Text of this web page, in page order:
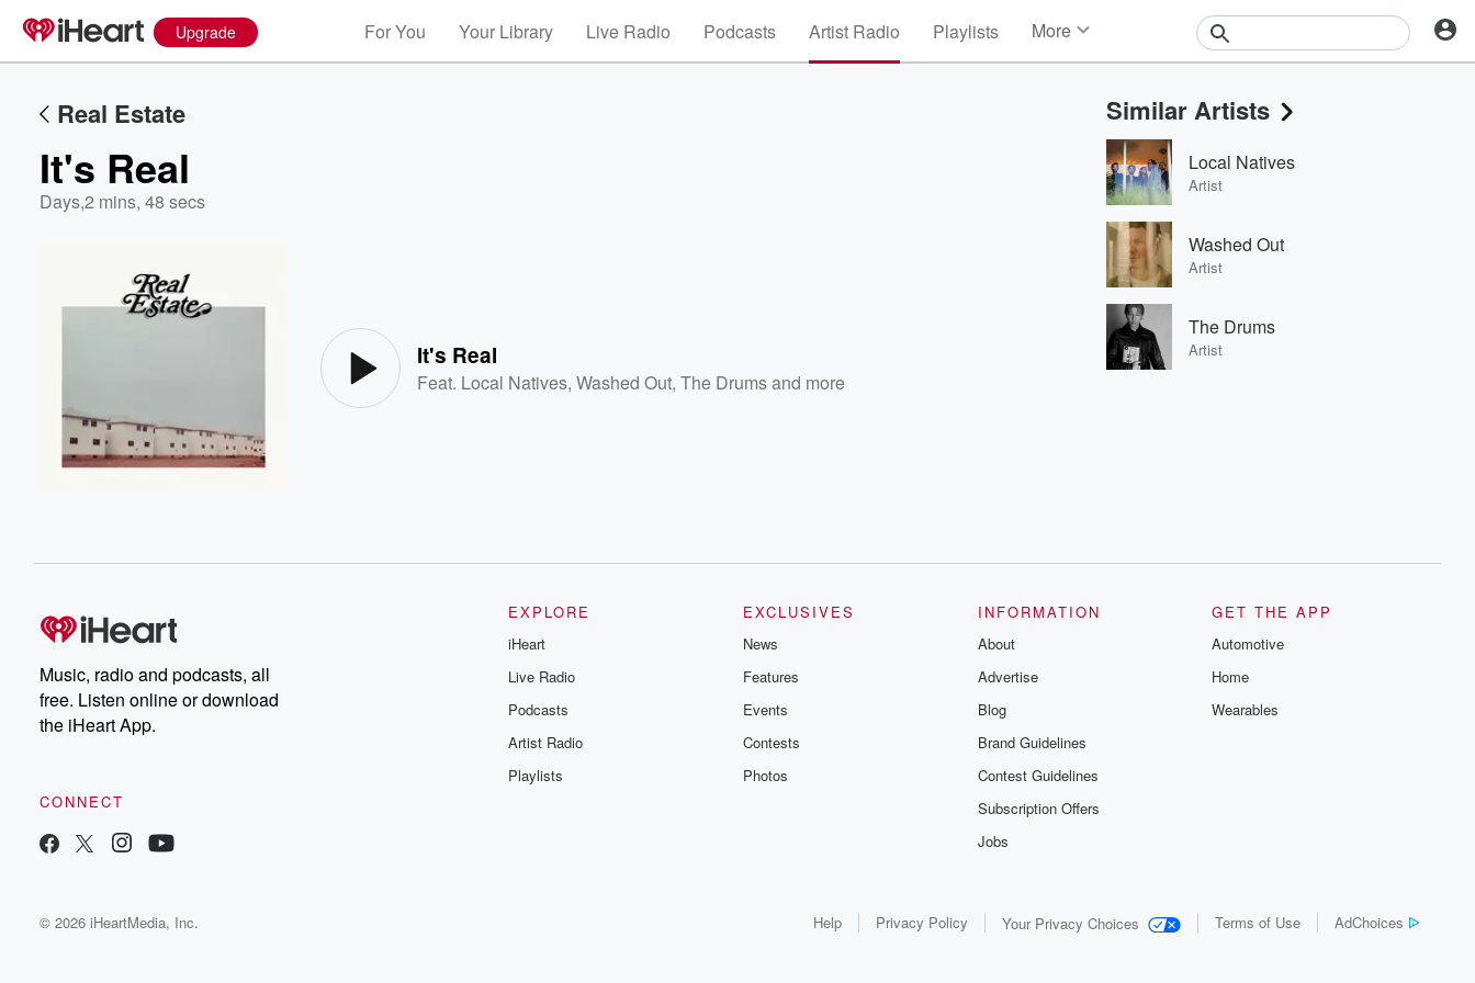
Upgrade For You Your Library Live Radio Podcasts Artist Radio Playlists More
Events
Contests
Photos
Real Estate
It's Real
Days,2 mins, 48 secs
It's Real
Feat. Local Natives,Washed Out,The Drumsand more
Similar Artists
Local Natives
Artist
Washed Out
Artist
The Drums
Artist
Music, radio and podcasts, all
free. Listen online or download
the iHeart App.
CONNECT
EXPLORE
iHeart
Live Radio
Podcasts
Artist Radio
Playlists
EXCLUSIVES
News
Features
Events
Contests
Photos
INFORMATION
About
Advertise
Blog
Brand Guidelines
Contest Guidelines
Subscription Offers
Jobs
GET THE APP
Automotive
Home
Wearables
© 2026 iHeartMedia, Inc. Help Privacy Policy Your Privacy Choices Terms of Use AdChoices